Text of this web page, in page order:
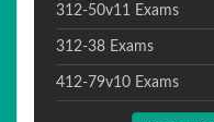
312-50v11 Exams
312-38 Exams
412-79v10 Exams